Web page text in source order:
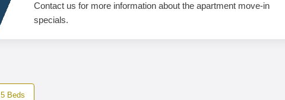
Contact us for more information about the apartment move-in
specials.
5 Beds